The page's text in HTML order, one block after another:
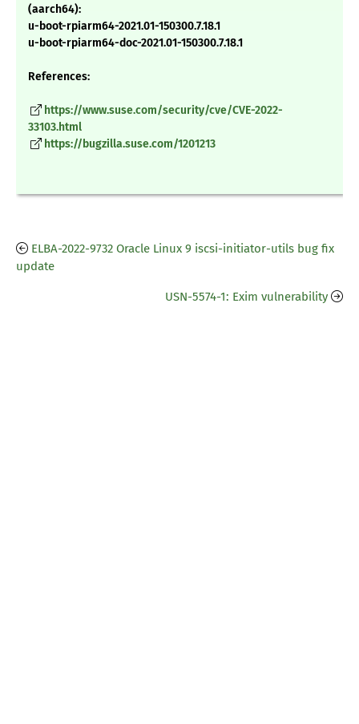
(aarch64):
u-boot-rpiarm64-2021.01-150300.7.18.1
u-boot-rpiarm64-doc-2021.01-150300.7.18.1
References:
https://www.suse.com/security/cve/CVE-2022-
33103.html
https://bugzilla.suse.com/1201213
ELBA-2022-9732 Oracle Linux 9 iscsi-initiator-utils bug fix
update
USN-5574-1: Exim vulnerability